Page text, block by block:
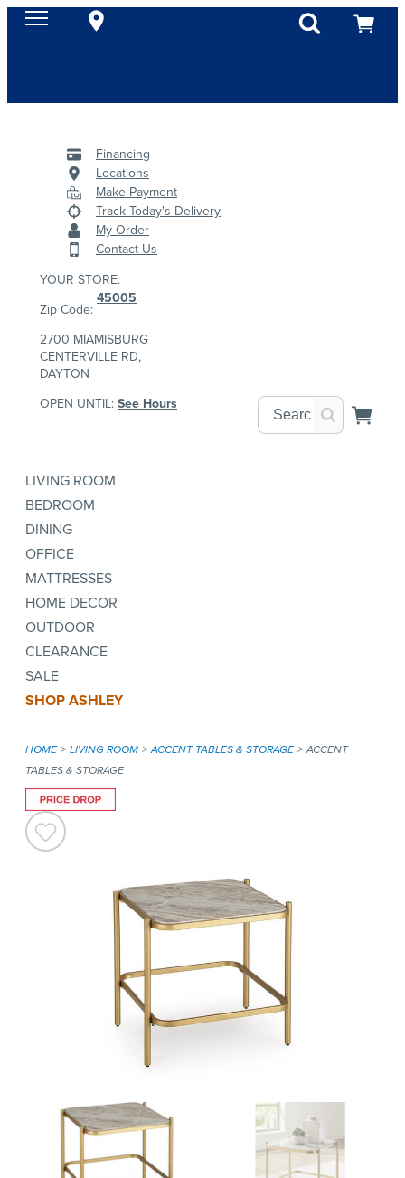
Financing
Locations
Make Payment
Track Today's Delivery
My Order
Contact Us
YOUR STORE:
Zip Code:
45005
2700 MIAMISBURG
CENTERVILLE RD,
DAYTON
OPEN UNTIL:See Hours
LIVING ROOM
BEDROOM
DINING
OFFICE
MATTRESSES
HOME DECOR
OUTDOOR
CLEARANCE
SALE
SHOP ASHLEY
HOME LIVING ROOM ACCENT TABLES & STORAGE
ACCENT
TABLES & STORAGE